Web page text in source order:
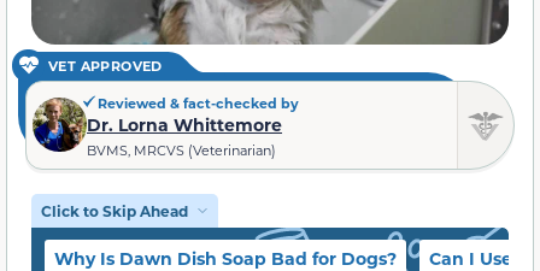
VET APPROVED
Reviewed & fact-checked by
Dr. Lorna Whittemore
BVMS, MRCVS (Veterinarian)
Click to Skip Ahead
Why Is Dawn Dish Soap Bad for Dogs? Can I Use